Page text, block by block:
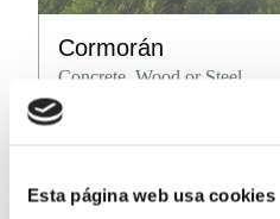
Esta página web usa cookies
Cormorán
Concrete, Wood or Steel
Number of rooms